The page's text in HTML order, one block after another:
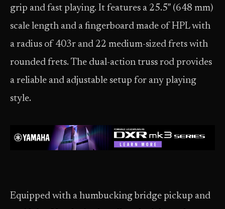
grip and fast playing. It features a 25.5″ (648 mm)
scale length and a fingerboard made of HPL with
a radius of 403r and 22 medium-sized frets with
rounded frets. The dual-action truss rod provides
a reliable and adjustable setup for any playing
style.
Equipped with a humbucking bridge pickup and